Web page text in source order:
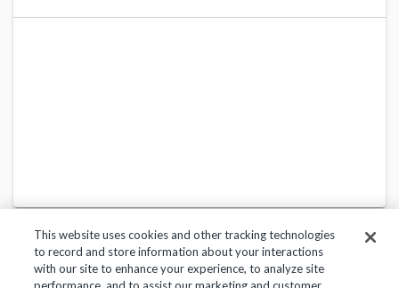
This website uses cookies and other tracking technologies
to record and store information about your interactions
with our site to enhance your experience, to analyze site